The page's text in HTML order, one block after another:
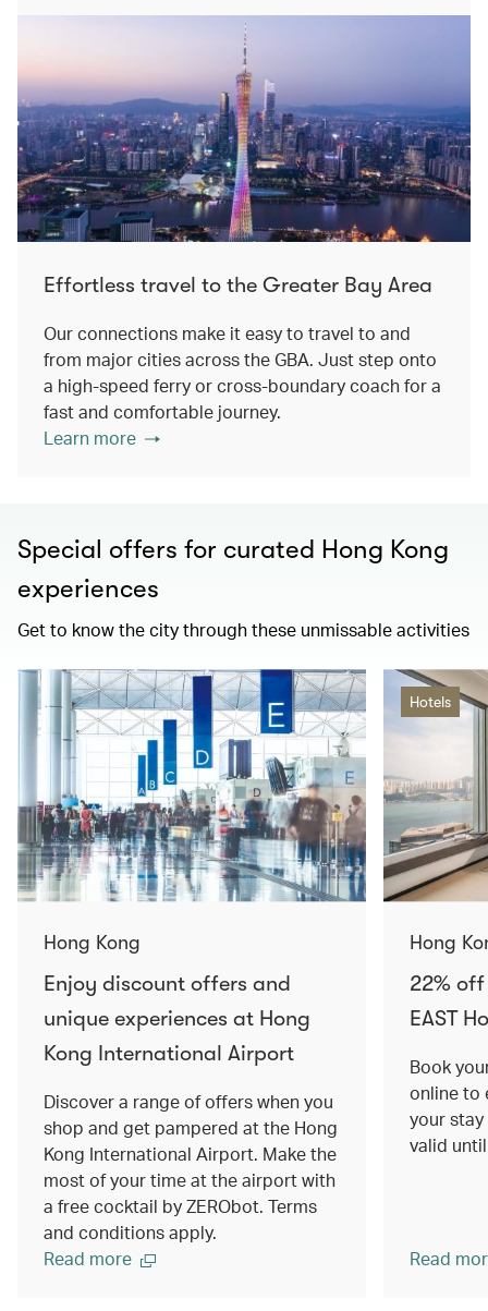
Effortless travel to the Greater Bay Area
Our connections make it easy to travel to and
from major cities across the GBA. Just step onto
a high-speed ferry or cross-boundary coach for a
fast and comfortable journey.
Learn more
Special offers for curated Hong Kong
experiences
Get to know the city through these unmissable activities
Hong Kong
Enjoy discount offers and
unique experiences at Hong
Kong International Airport
Discover a range of offers when you
shop and get pampered at the Hong
Kong International Airport. Make the
most of your time at the airport with
a free cocktail by ZERObot. Terms
and conditions apply.
Read more
Hotels
Hong
22%
EAST
Book
online to
your stay
valid
Read